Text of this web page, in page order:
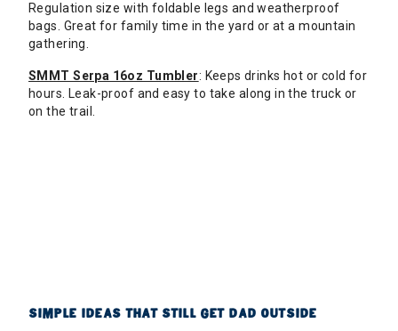
Regulation size with foldable legs and weatherproof
bags. Great for family time in the yard or at a mountain
gathering.
SMMT Serpa 16oz Tumbler: Keeps drinks hot or cold for
hours. Leak-proof and easy to take along in the truck or
on the trail.
SIMPLE IDEAS THAT STILL GET DAD OUTSIDE